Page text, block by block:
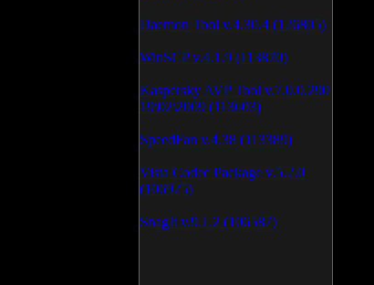
Daemon Tool v.4.30.4 (126805)
WinSCP v.4.1.9 (113870)
Kaspersky AVP Tool v.7.0.0.290
19\02\2009 (113603)
SpeedFan v.4.38 (113389)
Vista Codec Package v.5.2.0
(106925)
SnagIt v.9.1.2 (106587)